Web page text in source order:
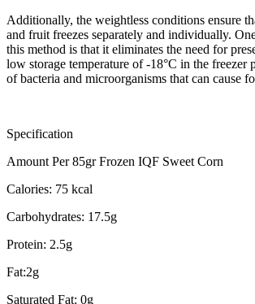
Additionally, the weightless conditions ensure
and fruit freezes separately and individually.
this method is that it eliminates the need for
low storage temperature of -18°C in the freezer
of bacteria and microorganisms that can cause
Specification
Amount Per 85gr Frozen IQF Sweet Corn
Calories: 75 kcal
Carbohydrates: 17.5g
Protein: 2.5g
Fat:2g
Saturated Fat: 0g